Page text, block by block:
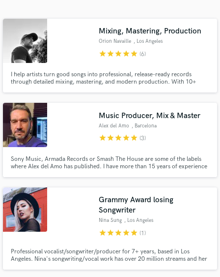
Mixing, Mastering, Production
Orion Navaille , Los Angeles
starstarstarstarstar (6)
I help artists turn good songs into professional, release-ready records
through detailed mixing, mastering, and modern production. With 10+
Music Producer, Mix & Master
Alex del Amo , Barcelona
starstarstarstarstar (3)
Sony Music, Armada Records or Smash The House are some of the labels
where Alex del Amo has published. I have more than 15 years of experience
listening. Check out my demos! Can’t wait to work with you!
Grammy Award losing
Songwriter
Nina Sung , Los Angeles
starstarstarstarstar (1)
Professional vocalist/songwriter/producer for 7+ years, based in Los
Angeles. Nina's songwriting/vocal work has over 20 million streams and her
audio samples and verified reviews of top pros.
Get Free Proposals
and receive handcrafted proposals and budgets